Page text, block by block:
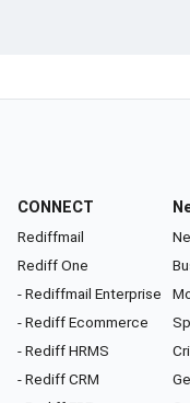
CONNECT
Rediffmail
Rediff One
- Rediffmail Enterprise
- Rediff Ecommerce
- Rediff HRMS
- Rediff CRM